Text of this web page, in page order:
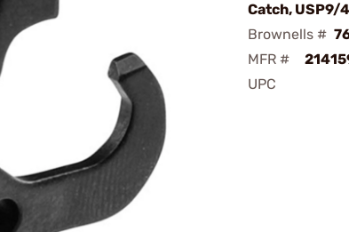
Catch, USP9/
Brownells #
MFR #
UPC